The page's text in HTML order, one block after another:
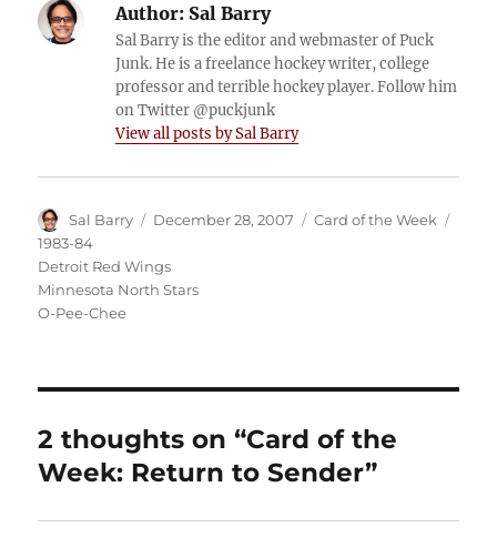
Author: Sal Barry
Sal Barry is the editor and webmaster of Puck
Junk. He is a freelance hockey writer, college
professor and terrible hockey player. Follow him
on Twitter @puckjunk
View all posts by Sal Barry
Author
Sal Barry
Posted
December 28, 2007 Categories
Card of the Week
1983-84
Detroit Red Wings
Minnesota North Stars
O-Pee-Chee
2 thoughts on “Card of the
Week: Return to Sender”